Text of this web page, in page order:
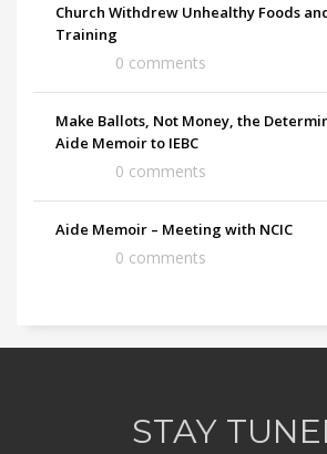
Church Withdrew Unhealthy Foods
Training
0 comments
Make Ballots, Not Money, the
Aide Memoir to IEBC
0 comments
Aide Memoir – Meeting with NCIC
0 comments
STAY